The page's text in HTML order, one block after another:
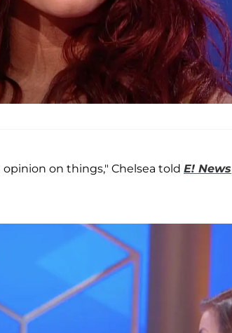
on things," Chelsea told E! News